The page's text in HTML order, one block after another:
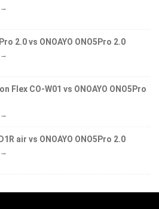
→
2.0 vs ONOAYO ONO5Pro 2.0
→
Flex CO-W01 vs ONOAYO ONO5Pro
→
air vs ONOAYO ONO5Pro 2.0
→